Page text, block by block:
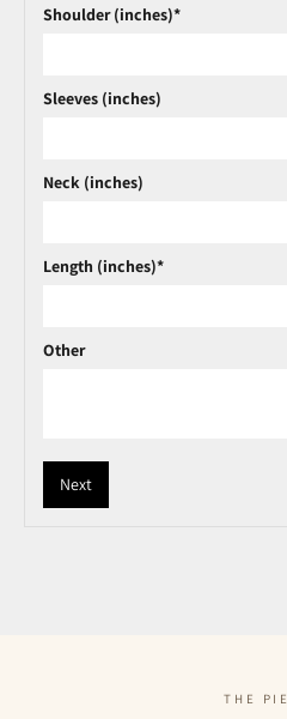
Shoulder (inches)*
Sleeves (inches)
Neck (inches)
Length (inches)*
Other
Next
THE